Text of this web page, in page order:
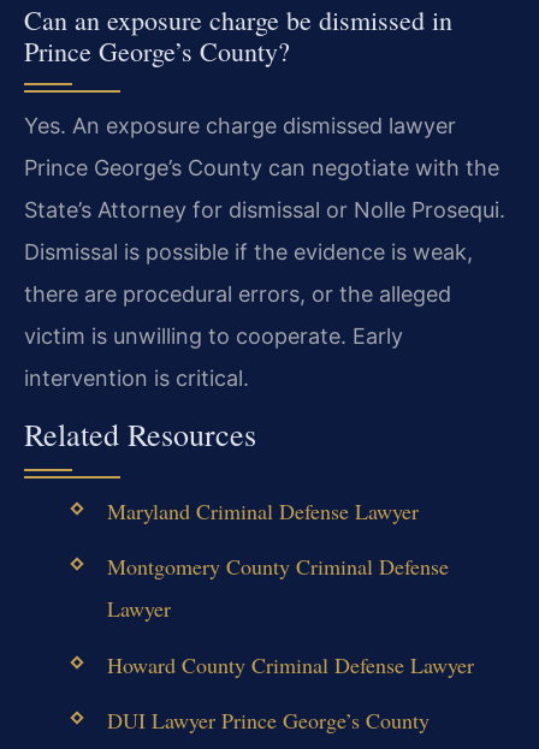
Can an exposure charge be dismissed in
Prince George’s County?
Yes. An exposure charge dismissed lawyer
Prince George’s County can negotiate with the
State’s Attorney for dismissal or Nolle Prosequi.
Dismissal is possible if the evidence is weak,
there are procedural errors, or the alleged
victim is unwilling to cooperate. Early
intervention is critical.
Related Resources
Maryland Criminal Defense Lawyer
Montgomery County Criminal Defense
Lawyer
Howard County Criminal Defense Lawyer
DUI Lawyer Prince George’s County